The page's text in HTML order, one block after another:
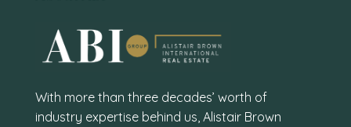
With more than three decades’ worth of
industry expertise behind us, Alistair Brown